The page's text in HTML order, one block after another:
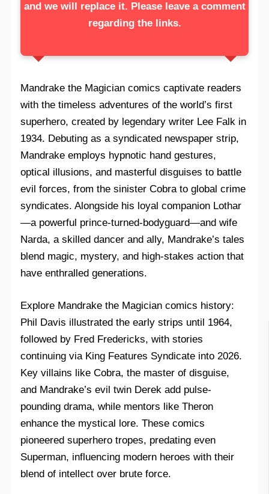
and we will replace it. Please leave a comment
regarding the links.
Mandrake the Magician comics captivate readers
with the timeless adventures of the world’s first
superhero, created by legendary writer Lee Falk in
1934. Debuting as a syndicated newspaper strip,
Mandrake employs hypnotic hand gestures,
optical illusions, and masterful disguises to battle
evil forces, from the sinister Cobra to global crime
syndicates. Alongside his loyal companion Lothar
—a powerful prince-turned-bodyguard—and wife
Narda, a skilled dancer and ally, Mandrake’s tales
blend magic, mystery, and high-stakes action that
have enthralled generations.​
Explore Mandrake the Magician comics history:
Phil Davis illustrated the early strips until 1964,
followed by Fred Fredericks, with stories
continuing via King Features Syndicate into 2026.
Key villains like Cobra, the master of disguise,
and Mandrake’s evil twin Derek add pulse-
pounding drama, while mentors like Theron
enhance the mystical lore. These comics
pioneered superhero tropes, predating even
Superman, influencing modern heroes with their
blend of intellect over brute force.​​